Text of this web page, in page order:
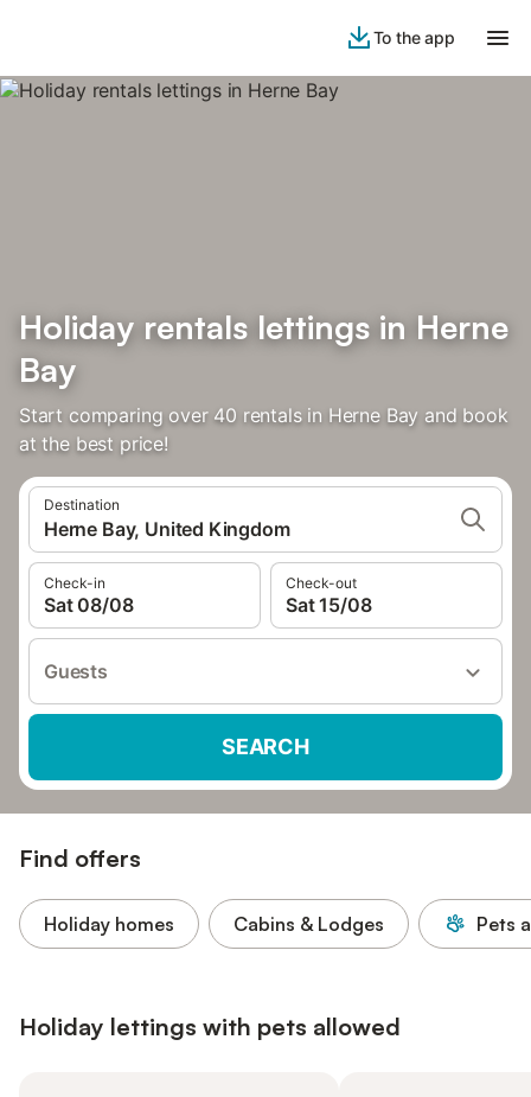
To the app
Holiday rentals lettings in Herne
Bay
Start comparing over 40 rentals in Herne Bay and book
at the best price!
Destination
Herne Bay, United Kingdom
Check-in
Sat 08/08
Check-out
Sat 15/08
Guests
SEARCH
Find offers
Holiday homes Cabins & Lodges Pets
Holiday lettings with pets allowed